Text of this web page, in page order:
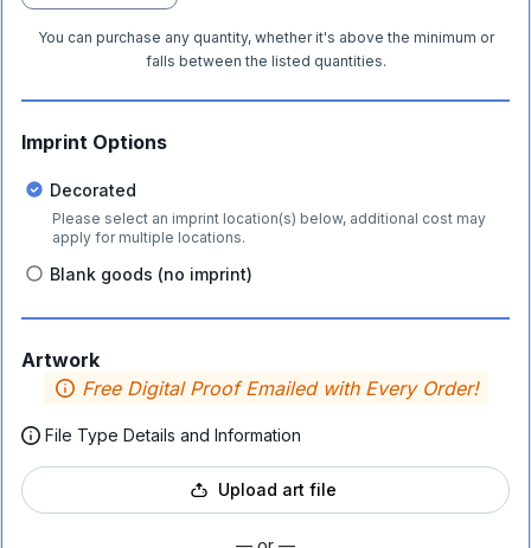
You can purchase any quantity, whether it's above the minimum or
falls between the listed quantities.
Imprint Options
Decorated
Please select an imprint location(s) below, additional cost may
apply for multiple locations.
Blank goods (no imprint)
Artwork
Free Digital Proof Emailed with Every Order!
File Type Details and Information
Upload art file